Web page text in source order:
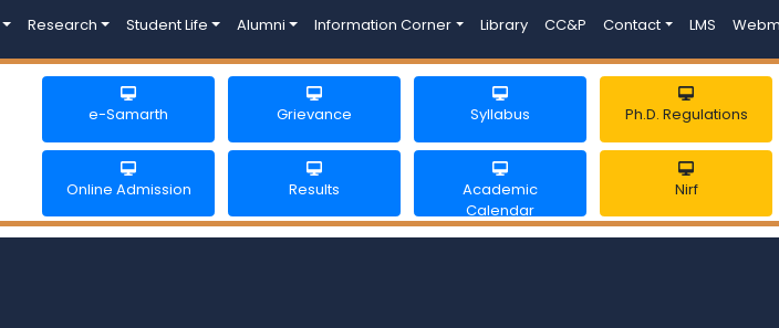
Research Student Life Alumni Information Corner Library CC&P Contact LMS
e-Samarth Grievance Syllabus Ph.D. Regulations
Online Admission Results
Academic
Calendar
Nirf